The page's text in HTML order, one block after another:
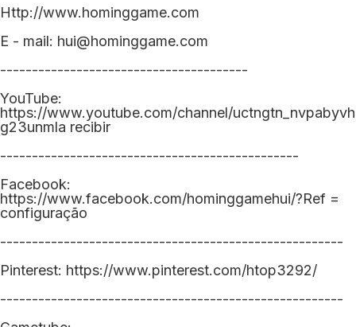
Http://www.hominggame.com
E - mail: hui@hominggame.com
---------------------------------------
YouTube:
https://www.youtube.com/channel/uctngtn_nvpabyvh
g23unmla recibir
-----------------------------------------------
Facebook:
https://www.facebook.com/hominggamehui/?Ref =
configuração
------------------------------------------------------
Pinterest: https://www.pinterest.com/htop3292/
------------------------------------------------------